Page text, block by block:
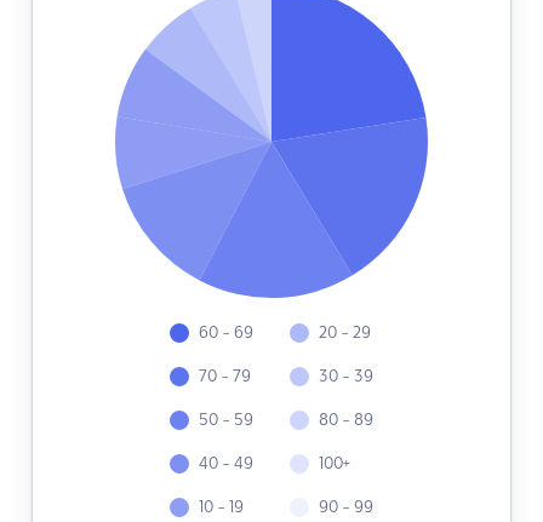
60 - 69
70 - 79
50 - 59
40 - 49
10 - 19
20 - 29
30 - 39
80 - 89
100+
90 - 99